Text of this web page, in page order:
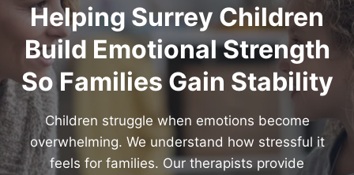
Helping Surrey Children
Build Emotional Strength
So Families Gain Stability
Children struggle when emotions become
overwhelming. We understand how stressful it
feels for families. Our therapists provide